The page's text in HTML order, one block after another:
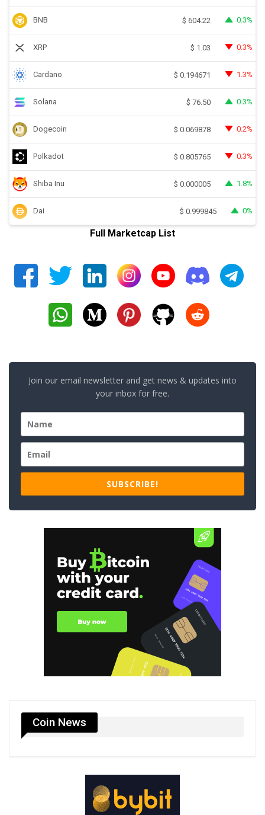
BNB $ 604.22 0.3%
XRP $ 1.03 0.3%
Cardano $ 0.194671 1.3%
Solana $ 76.50 0.3%
Dogecoin $ 0.069878 0.2%
Polkadot $ 0.805765 0.3%
Shiba Inu $ 0.000005 1.8%
Dai $ 0.999845 0%
Full Marketcap List
Join our email newsletter and get news & updates into
your inbox for free.
SUBSCRIBE!
Coin News